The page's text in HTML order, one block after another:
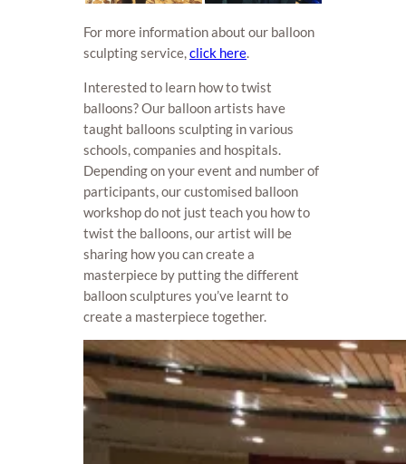
For more information about our balloon
sculpting service,click here.
Interested to learn how to twist
balloons? Our balloon artists have
taught balloons sculpting in various
schools, companies and hospitals.
Depending on your event and number of
participants, our customised balloon
workshop do not just teach you how to
twist the balloons, our artist will be
sharing how you can create a
masterpiece by putting the different
balloon sculptures you’ve learnt to
create a masterpiece together.